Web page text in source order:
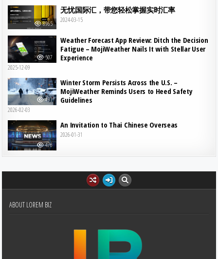
8965
无忧国际汇，带您轻松掌握实时汇率
2024-03-15
507
Weather Forecast App Review: Ditch the Decision
Fatigue – MojiWeather Nails It with Stellar User
Experience
2025-12-09
491
Winter Storm Persists Across the U.S. –
MojiWeather Reminds Users to Heed Safety
Guidelines
2026-02-03
476
An Invitation to Thai Chinese Overseas
2026-01-31
ABOUT LOREM BIZ